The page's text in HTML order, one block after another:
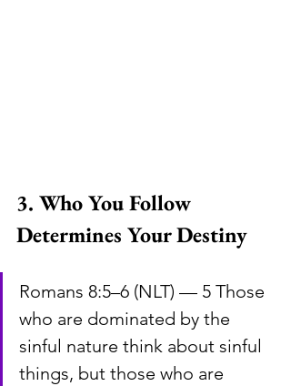
3. Who You Follow
Determines Your Destiny
Romans 8:5–6 (NLT) — 5 Those
who are dominated by the
sinful nature think about sinful
things, but those who are